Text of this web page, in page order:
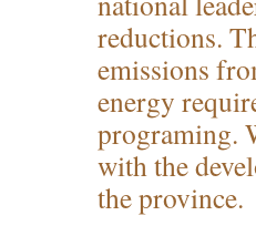
reductions.
emissions
energy
programing.
with the
the province.